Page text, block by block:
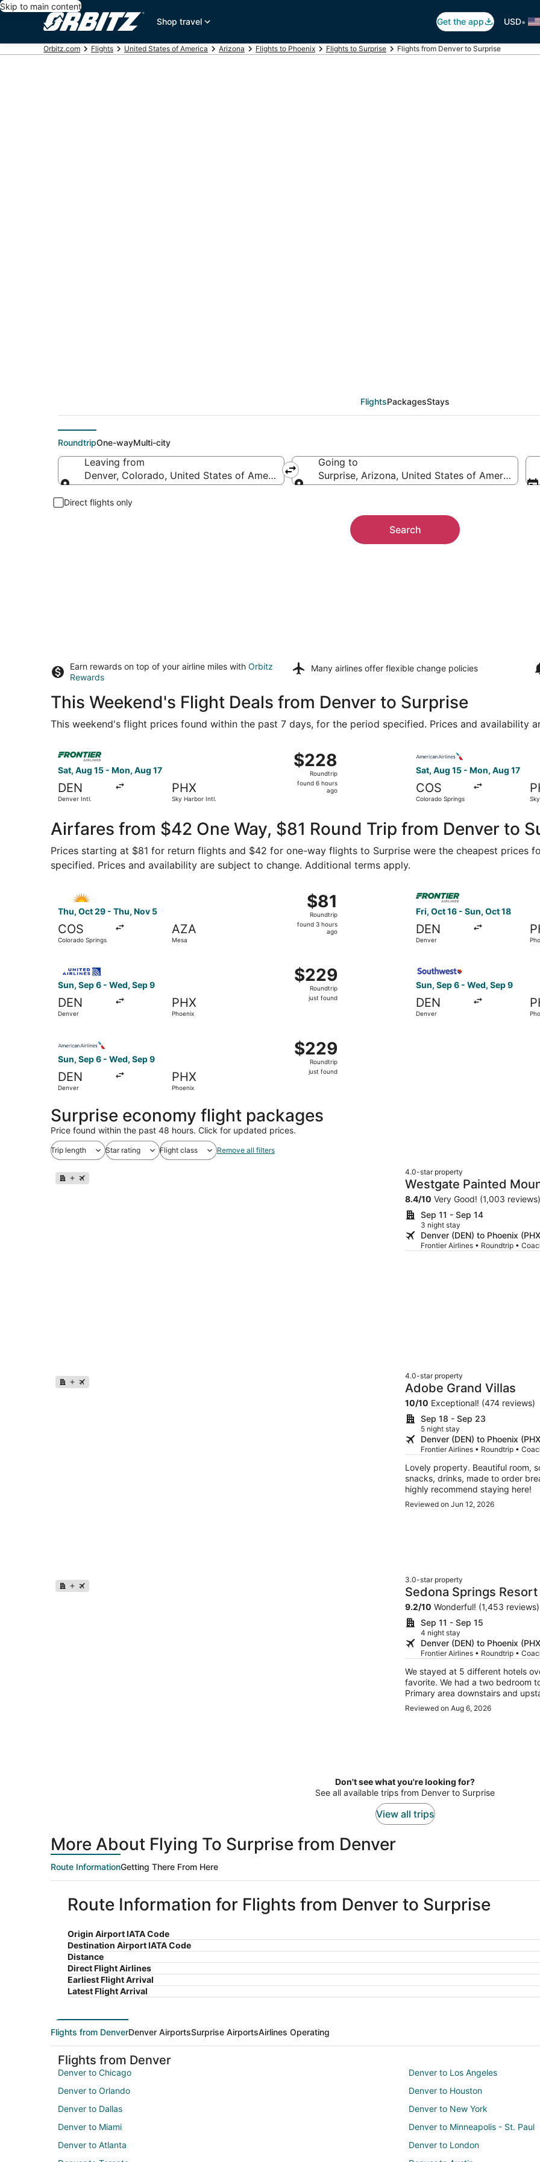
Skip to main content
Shop travel
Get the app USD•
Orbitz.com Flights United States of America Arizona Flights to Phoenix Flights to Surprise Flights from Denver to Surprise
FlightsPackagesStays
RoundtripOne-wayMulti-city
Leaving from
Denver, Colorado, United States of America
Going to
Surprise, Arizona, United States of America
Direct flights only
Search
Earn rewards on top of your airline miles with Orbitz
Rewards
Many airlines offer flexible change policies
This Weekend's Flight Deals from Denver to Surprise
This weekend's flight prices found within the past 7 days, for the period specified. Prices and availability
Sat, Aug 15 - Mon, Aug 17
DEN
Denver Intl.
PHX
Sky Harbor Intl.
$228
Roundtrip,
found
$228
Roundtrip
found 6 hours
ago
Sat, Aug 15 - Mon, Aug 17
COS
Colorado Springs
Airfares from $42 One Way, $81 Round Trip from Denver to
Prices starting at $81 for return flights and $42 for one-way flights to Surprise were the cheapest prices
specified. Prices and availability are subject to change. Additional terms apply.
Thu, Oct 29 - Thu, Nov 5
COS
Colorado Springs
AZA
Mesa
$81
Roundtrip,
found
$81
Roundtrip
found 3 hours
ago
Fri, Oct 16 - Sun, Oct 18
DEN
Denver
Sun, Sep 6 - Wed, Sep 9
DEN
Denver
PHX
Phoenix
$229
Roundtrip,
just
$229
Roundtrip
just found
Sun, Sep 6 - Wed, Sep 9
DEN
Denver
Sun, Sep 6 - Wed, Sep 9
DEN
Denver
PHX
Phoenix
$229
Roundtrip,
just
$229
Roundtrip
just found
Surprise economy flight packages
Price found within the past 48 hours. Click for updated prices.
Trip length Star rating Flight class Remove all filters
4.0-star property
Westgate Painted
8.4/10 Very Good! (1,003 reviews)
Sep 11 - Sep 14
3 night stay
Denver (DEN) to Phoenix
Frontier Airlines • Roundtrip •
4.0-star property
Adobe Grand Villas
10/10 Exceptional! (474 reviews)
Sep 18 - Sep 23
5 night stay
Denver (DEN) to Phoenix
Frontier Airlines • Roundtrip •
Lovely property. Beautiful room,
snacks, drinks, made to order
highly recommend staying here!
Reviewed on Jun 12, 2026
3.0-star property
Sedona Springs Resort
9.2/10 Wonderful! (1,453 reviews)
Sep 11 - Sep 15
4 night stay
Denver (DEN) to Phoenix
Frontier Airlines • Roundtrip •
We stayed at 5 different hotels
favorite. We had a two bedroom
Primary area downstairs and
We had two young adults with us
several pools and hottubs also.
Reviewed on Aug 6, 2026
Don't see what you're looking for?
See all available trips from Denver to Surprise
View all trips
More About Flying To Surprise from Denver
Route InformationGetting There From Here
Route Information for Flights from Denver to Surprise
Origin Airport IATA Code
Destination Airport IATA Code
Distance
Direct Flight Airlines
Earliest Flight Arrival
Latest Flight Arrival
Flights from DenverDenver AirportsSurprise AirportsAirlines Operating
Flights from Denver
Denver to Chicago
Denver to Los Angeles
Denver to Orlando
Denver to Houston
Denver to Dallas
Denver to New York
Denver to Miami
Denver to Minneapolis - St. Paul
Denver to Atlanta
Denver to London